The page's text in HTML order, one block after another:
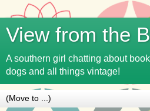
View from the
A southern girl chatting about
dogs and all things vintage!